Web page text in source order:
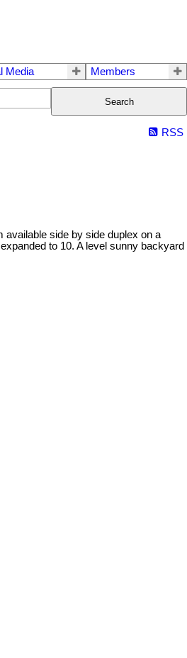
Media Members
Search
RSS
available side by side duplex on a
to 10. A level sunny backyard